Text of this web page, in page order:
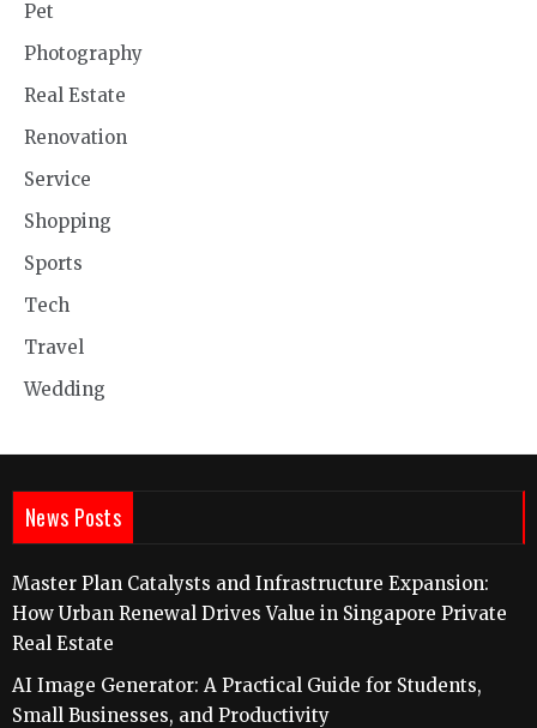
Pet
Photography
Real Estate
Renovation
Service
Shopping
Sports
Tech
Travel
Wedding
News Posts
Master Plan Catalysts and Infrastructure Expansion:
How Urban Renewal Drives Value in Singapore Private
Real Estate
AI Image Generator: A Practical Guide for Students,
Small Businesses, and Productivity